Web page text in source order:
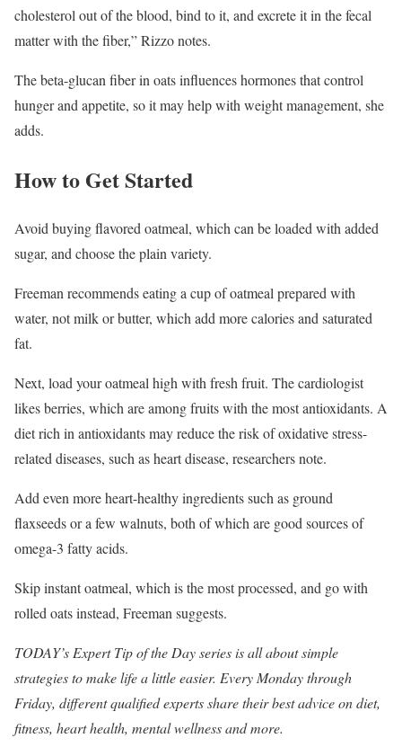
cholesterol out of the blood, bind to it, and excrete it in the fecal
matter with the fiber,” Rizzo notes.
The beta-glucan fiber in oats influences hormones that control
hunger and appetite, so it may help with weight management, she
adds.
How to Get Started
Avoid buying flavored oatmeal, which can be loaded with added
sugar, and choose the plain variety.
Freeman recommends eating a cup of oatmeal prepared with
water, not milk or butter, which add more calories and saturated
fat.
Next, load your oatmeal high with fresh fruit. The cardiologist
likes berries, which are among fruits with the most antioxidants. A
diet rich in antioxidants may reduce the risk of oxidative stress-
related diseases, such as heart disease, researchers note.
Add even more heart-healthy ingredients such as ground
flaxseeds or a few walnuts, both of which are good sources of
omega-3 fatty acids.
Skip instant oatmeal, which is the most processed, and go with
rolled oats instead, Freeman suggests.
TODAY’s Expert Tip of the Dayseries is all about simple
strategies to make life a little easier. Every Monday through
Friday, different qualified experts share their best advice on diet,
fitness, heart health, mental wellness and more.